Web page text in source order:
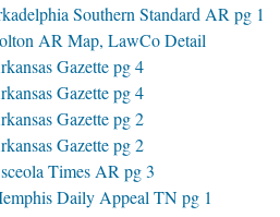
Southern Standard AR pg 1
AR Map, LawCo Detail
Gazette pg 4
Gazette pg 4
Gazette pg 2
Gazette pg 2
Times AR pg 3
Daily Appeal TN pg 1